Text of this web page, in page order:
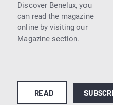
Discover Benelux, you
can read the magazine
online by visiting our
Magazine section.
READ